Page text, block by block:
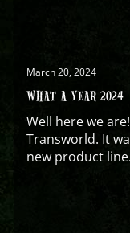
March 20, 2024
WHAT A YEAR 2024
Well here we
Transworld. It
new product